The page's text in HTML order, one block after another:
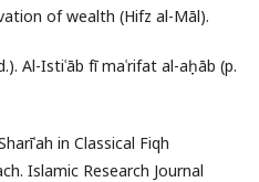
of wealth (Hifz al-Māl).
Al-Istiʿāb fī maʿrifat al-aṣḥāb (p.
in Classical Fiqh
Islamic Research Journal